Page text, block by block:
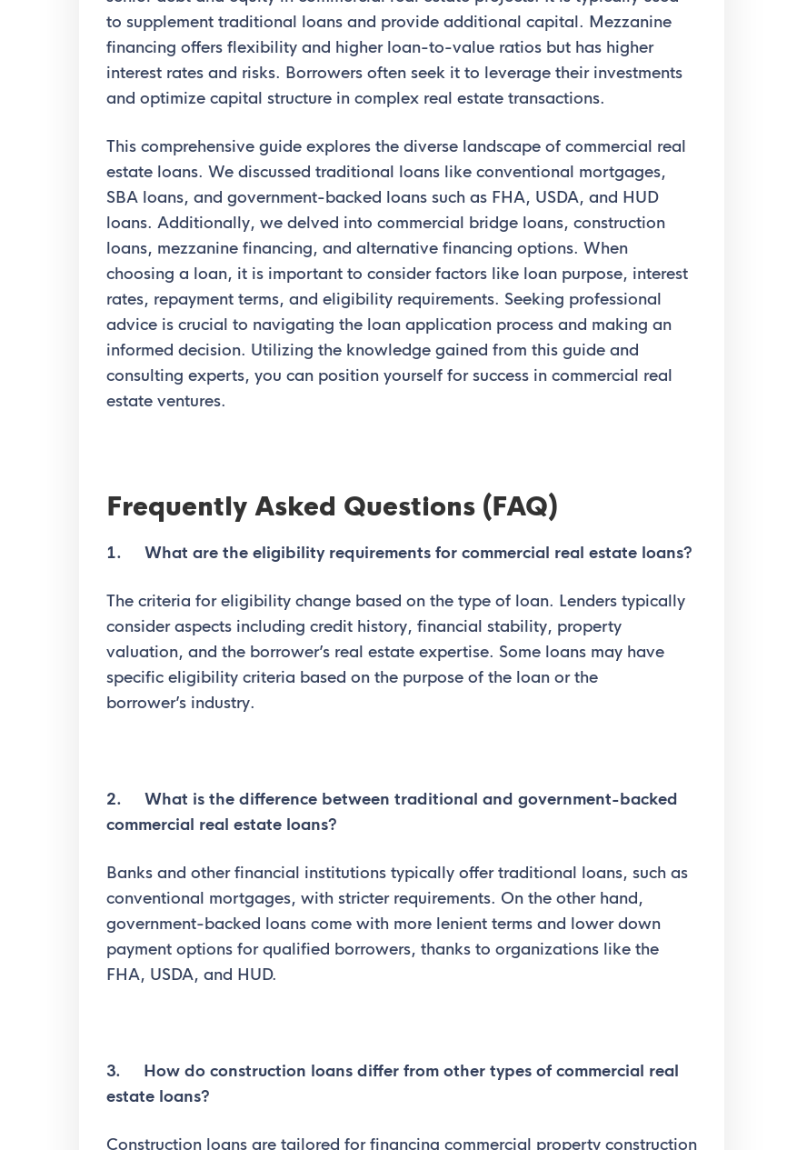
to supplement traditional loans and provide additional capital. Mezzanine
financing offers flexibility and higher loan-to-value ratios but has higher
interest rates and risks. Borrowers often seek it to leverage their investments
and optimize capital structure in complex real estate transactions.
This comprehensive guide explores the diverse landscape of commercial real
estate loans. We discussed traditional loans like conventional mortgages,
SBA loans, and government-backed loans such as FHA, USDA, and HUD
loans. Additionally, we delved into commercial bridge loans, construction
loans, mezzanine financing, and alternative financing options. When
choosing a loan, it is important to consider factors like loan purpose, interest
rates, repayment terms, and eligibility requirements. Seeking professional
advice is crucial to navigating the loan application process and making an
informed decision. Utilizing the knowledge gained from this guide and
consulting experts, you can position yourself for success in commercial real
estate ventures.
Frequently Asked Questions (FAQ)
1. What are the eligibility requirements for commercial real estate loans?
The criteria for eligibility change based on the type of loan. Lenders typically
consider aspects including credit history, financial stability, property
valuation, and the borrower’s real estate expertise. Some loans may have
specific eligibility criteria based on the purpose of the loan or the
borrower’s industry.
2. What is the difference between traditional and government-backed
commercial real estate loans?
Banks and other financial institutions typically offer traditional loans, such as
conventional mortgages, with stricter requirements. On the other hand,
government-backed loans come with more lenient terms and lower down
payment options for qualified borrowers, thanks to organizations like the
FHA, USDA, and HUD.
3. How do construction loans differ from other types of commercial real
estate loans?
Construction loans are tailored for financing commercial property construction